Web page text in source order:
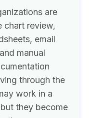
are
chart review,
email
manual
through the
work in a
they become